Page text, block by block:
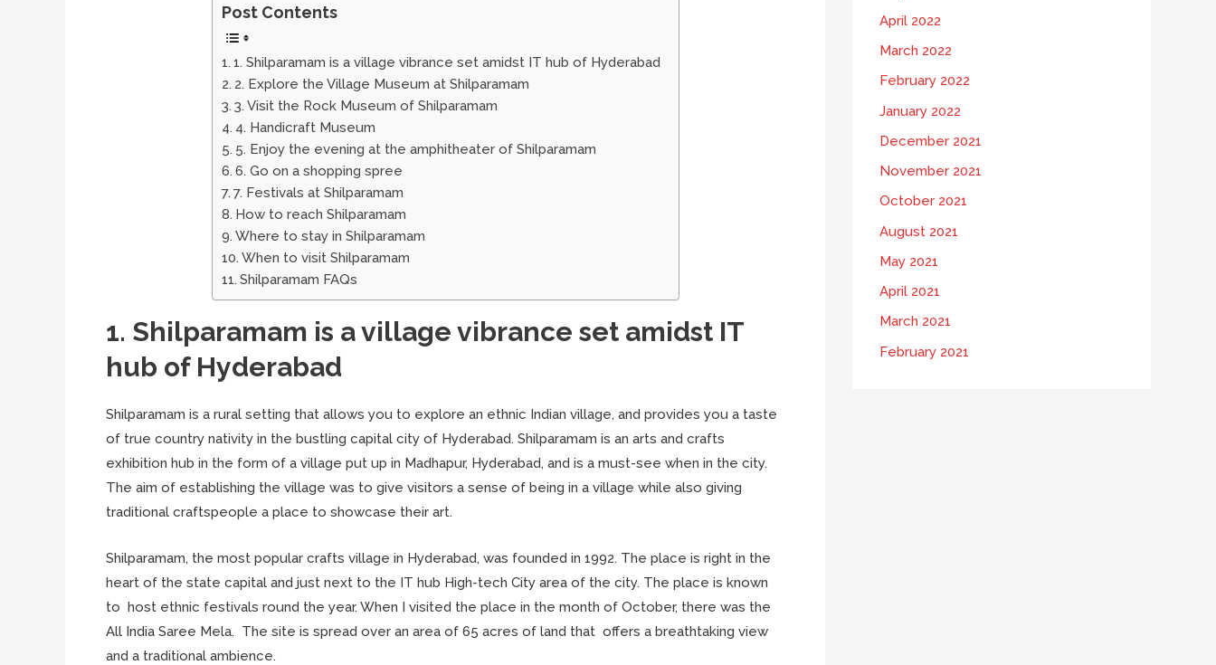
Post Contents
1. Shilparamam is a village vibrance set amidst IT hub of Hyderabad
2. Explore the Village Museum at Shilparamam
3. Visit the Rock Museum of Shilparamam
4. Handicraft Museum
5. Enjoy the evening at the amphitheater of Shilparamam
6. Go on a shopping spree
7. Festivals at Shilparamam
How to reach Shilparamam
Where to stay in Shilparamam
When to visit Shilparamam
Shilparamam FAQs
1. Shilparamam is a village vibrance set amidst IT
hub of Hyderabad
Shilparamam is a rural setting that allows you to explore an ethnic Indian village, and provides you a taste
of true country nativity in the bustling capital city of Hyderabad. Shilparamam is an arts and crafts
exhibition hub in the form of a village put up in Madhapur, Hyderabad, and is a must-see when in the city.
The aim of establishing the village was to give visitors a sense of being in a village while also giving
traditional craftspeople a place to showcase their art.
Shilparamam, the most popular crafts village in Hyderabad, was founded in 1992. The place is right in the
heart of the state capital and just next to the IT hub High-tech City area of the city. The place is known
to host ethnic festivals round the year. When I visited the place in the month of October, there was the
All India Saree Mela. The site is spread over an area of 65 acres of land that offers a breathtaking view
and a traditional ambience.
April 2022
March 2022
February 2022
January 2022
December 2021
November 2021
October 2021
August 2021
May 2021
April 2021
March 2021
February 2021